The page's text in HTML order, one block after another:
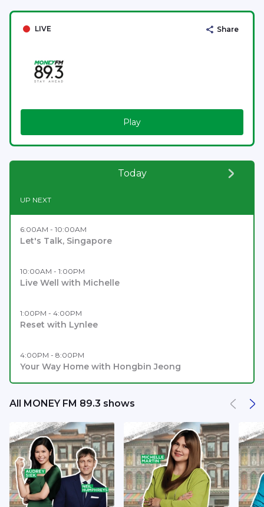
LIVE Share
Play
Today
UP NEXT
6:00AM - 10:00AM
Let's Talk, Singapore
10:00AM - 1:00PM
Live Well with Michelle
1:00PM - 4:00PM
Reset with Lynlee
4:00PM - 8:00PM
Your Way Home with Hongbin Jeong
All MONEY FM 89.3 shows